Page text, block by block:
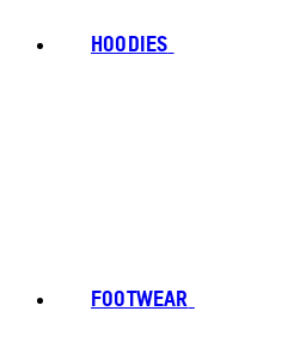
HOODIES
FOOTWEAR